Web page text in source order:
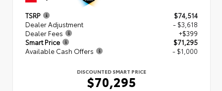
TSRP
$74,514
Dealer Adjustment
- $3,618
Dealer Fees
+$399
Smart Price
$71,295
Available Cash Offers
- $1,000
DISCOUNTED SMART PRICE
$70,295